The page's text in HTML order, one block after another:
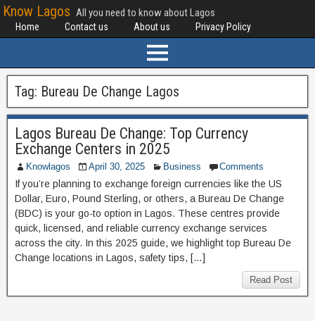
Know Lagos All you need to know about Lagos
Home Contact us About us Privacy Policy
Tag: Bureau De Change Lagos
Lagos Bureau De Change: Top Currency
Exchange Centers in 2025
Knowlagos April 30, 2025 Business Comments
If you’re planning to exchange foreign currencies like the US
Dollar, Euro, Pound Sterling, or others, a Bureau De Change
(BDC) is your go-to option in Lagos. These centres provide
quick, licensed, and reliable currency exchange services
across the city. In this 2025 guide, we highlight top Bureau De
Change locations in Lagos, safety tips, […]
Read Post